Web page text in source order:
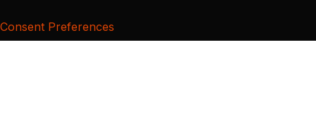
Consent Preferences